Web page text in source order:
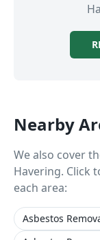
Nearby
We also cover
Havering. Click
each area:
Asbestos